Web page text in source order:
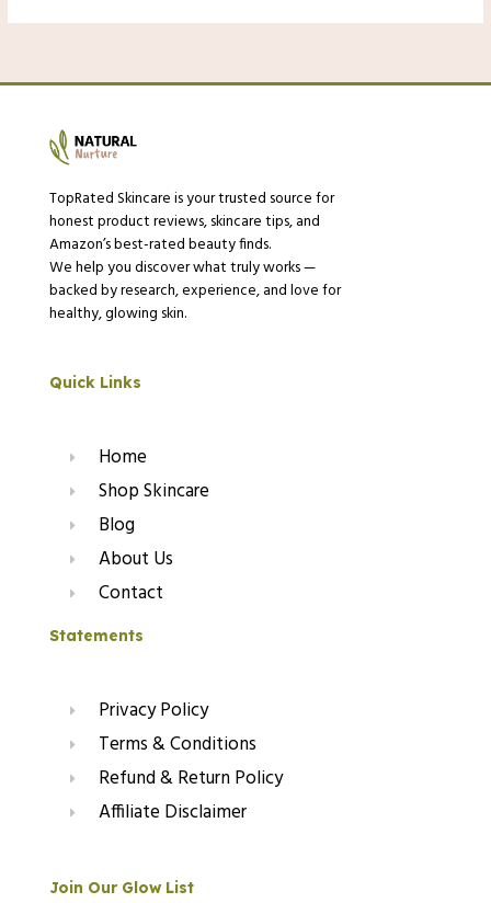
TopRated Skincare is your trusted source for
honest product reviews, skincare tips, and
Amazon’s best-rated beauty finds.
We help you discover what truly works —
backed by research, experience, and love for
healthy, glowing skin.
Quick Links
Home
Shop Skincare
Blog
About Us
Contact
Statements
Privacy Policy
Terms & Conditions
Refund & Return Policy
Affiliate Disclaimer
Join Our Glow List